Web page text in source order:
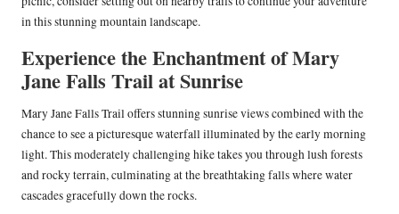
in this stunning mountain landscape.
Experience the Enchantment of Mary
Jane Falls Trail at Sunrise
Mary Jane Falls Trail offers stunning sunrise views combined with the
chance to see a picturesque waterfall illuminated by the early morning
light. This moderately challenging hike takes you through lush forests
and rocky terrain, culminating at the breathtaking falls where water
cascades gracefully down the rocks.